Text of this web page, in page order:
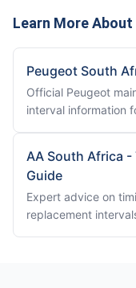
Learn More
Peugeot South
Official Peugeot
interval information
AA South Africa
Guide
Expert advice on
replacement